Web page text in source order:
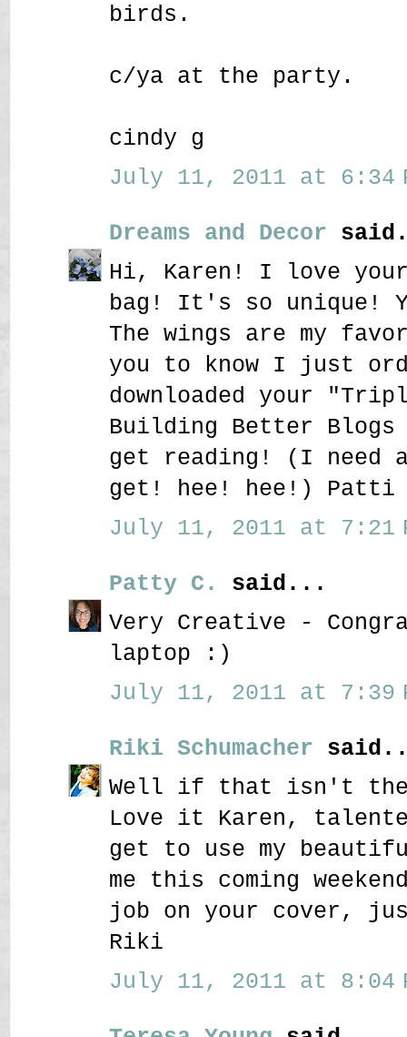
birds.
c/ya at the party.
cindy g
July 11, 2011 at 6:34
Dreams and Decor
Hi, Karen! I love
bag! It's so unique!
The wings are my
you to know I just
downloaded your
Building Better
get reading! (I need
get! hee! hee!) Patti
July 11, 2011 at 7:21
Patty C.
said...
Very Creative -
laptop :)
July 11, 2011 at 7:39
Riki Schumacher
Well if that isn't
Love it Karen,
get to use my
me this coming
job on your cover,
Riki
July 11, 2011 at 8:04